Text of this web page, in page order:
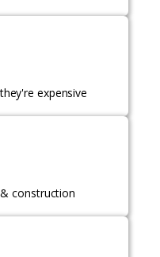
expensive
construction